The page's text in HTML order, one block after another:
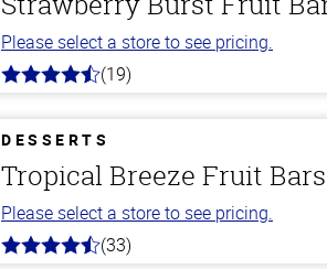
Please select a store to see pricing.
4.8
5
stars
(19)
DESSERTS
Tropical Breeze Fruit Bars
Please select a store to see pricing.
4.8
(33)